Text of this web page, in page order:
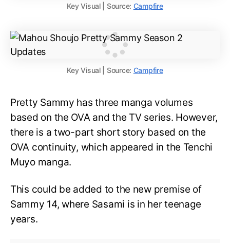
Key Visual | Source: Campfire
Key Visual | Source: Campfire
Pretty Sammy has three manga volumes
based on the OVA and the TV series. However,
there is a two-part short story based on the
OVA continuity, which appeared in the Tenchi
Muyo manga.
This could be added to the new premise of
Sammy 14, where Sasami is in her teenage
years.